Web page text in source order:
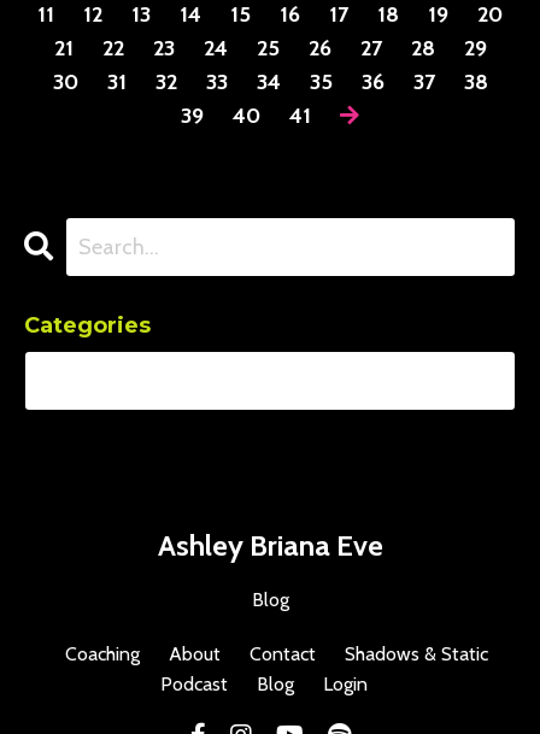
11
12 13 14 15 16 17 18 19
20
21
22 23 24 25 26 27 28
29
30
31 32 33 34 35 36 37
38
39
40 41
Categories
Ashley Briana Eve
Blog
Coaching About Contact
Shadows & Static
Podcast
Blog Login